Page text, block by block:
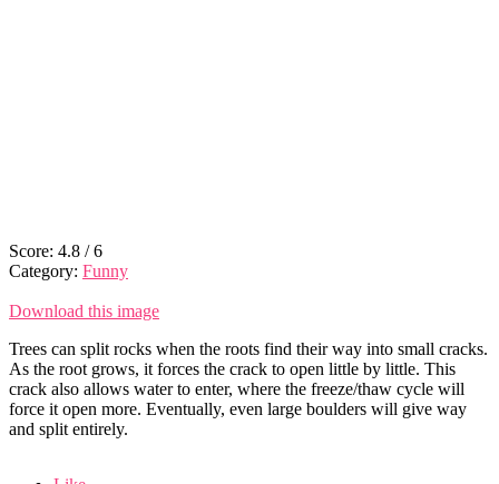
Score: 4.8 /6
Category: Funny
Download this image
Trees can split rocks when the roots find their way into small cracks.
As the root grows, it forces the crack to open little by little. This
crack also allows water to enter, where the freeze/thaw cycle will
force it open more. Eventually, even large boulders will give way
and split entirely.